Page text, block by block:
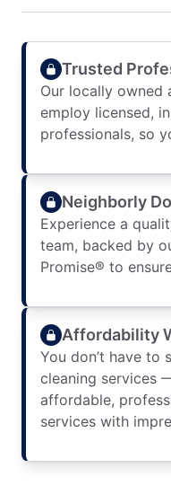
Trusted
Our locally owned
employ licensed,
professionals, so
Neighborly
Experience a
team, backed by
Promise® to
Affordability
You don’t have to
cleaning services
affordable,
services with